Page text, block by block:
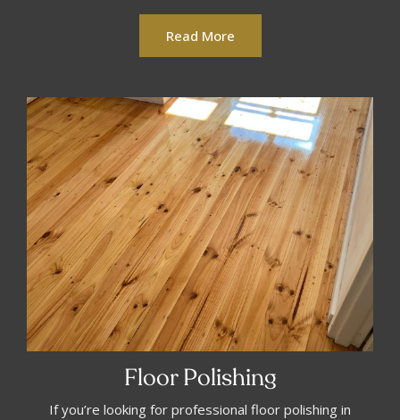
Read More
Floor Polishing
If you’re looking for professional floor polishing in